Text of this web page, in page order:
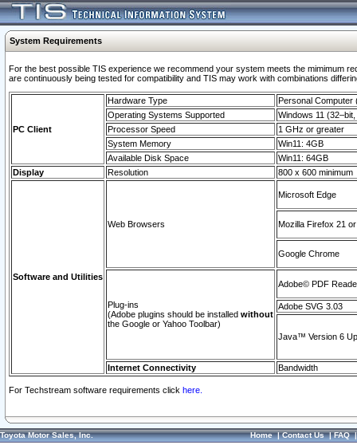
System Requirements
For the best possible TIS experience we recommend your system meets the mimimum
are continuously being tested for compatibility and TIS may work with combinations
PC Client
Hardware Type
Personal Computer
Operating Systems Supported
Windows 11
Processor Speed
1 GHz or greater
System Memory
Win11: 4GB
Available Disk Space
Win11: 64GB
Display
Resolution 800 x 600 minimum
Software and Utilities
Web Browsers
Microsoft Edge
Mozilla Firefox 21
Google Chrome
Plug-ins
(Adobe plugins should be installed without
the Google or Yahoo Toolbar)
Adobe© PDF
Adobe SVG 3.03
Java™ Version 6
Internet Connectivity Bandwidth
For Techstream software requirements click here.
Toyota Motor Sales, Inc. Home|Contact Us|FAQ